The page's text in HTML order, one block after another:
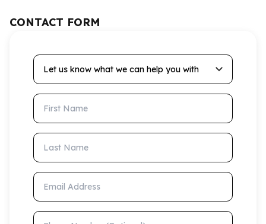
CONTACT FORM
Let us know what we can help you with
First Name
Last Name
Email Address
Phone Number (Optional)